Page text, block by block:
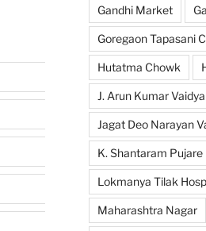
Gandhi Market
Goregaon Tapasani
Hutatma Chowk
J. Arun Kumar
Jagat Deo Narayan
K. Shantaram Pujare
Lokmanya Tilak
Maharashtra Nagar